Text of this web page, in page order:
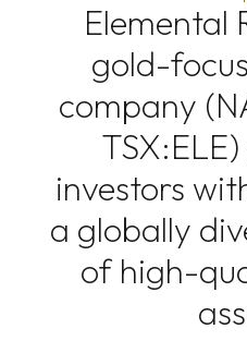
Elemental
gold-
company
investors
a globally
of high-